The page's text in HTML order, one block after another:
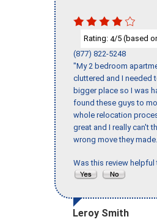
Rating: 4/5 (based
(877) 822-5248
"My 2 bedroom
cluttered and I needed
bigger place so I was
found these guys to
whole relocation
great and I really can't
wrong move they
Was this review helpful
Leroy Smith